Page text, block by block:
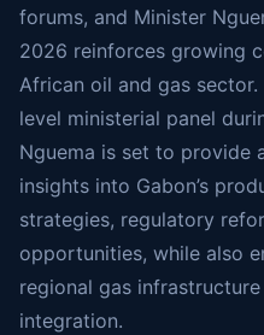
forums, and Minister
2026 reinforces growing
African oil and gas
level ministerial panel
Nguema is set to provide
insights into Gabon’s
strategies, regulatory
opportunities, while also
regional gas
integration.